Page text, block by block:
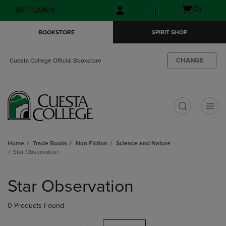
Skip
to
Skip
to
menu
GIFT CARDS
Open(0)
BOOKSTORE SPIRIT SHOP
Cuesta College Official Bookstore CHANGE
Home Trade Books Non Fiction
Science and Nature
Star Observation
products
Star Observation
0 Products Found